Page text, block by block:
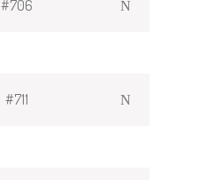
#706
#711